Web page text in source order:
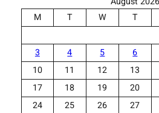
M
T W T
3
4 5 6
10
11 12 13
17
18 19 20
24
25 26 27